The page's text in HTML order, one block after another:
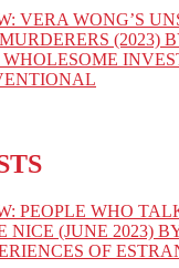
VERA WONG’S
(2023)
PEOPLE WHO
NICE (JUNE 2023)
OF